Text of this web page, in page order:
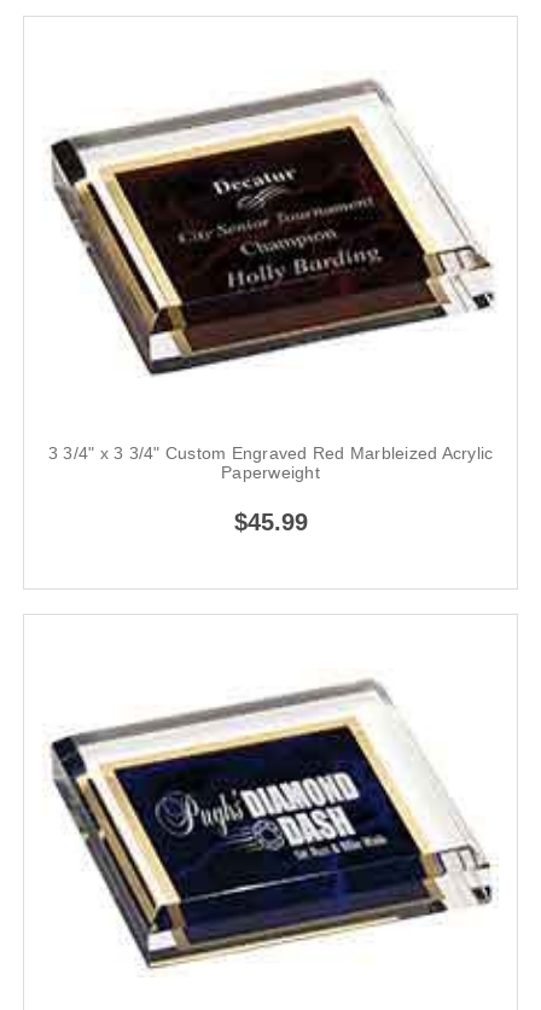
3 3/4" x 3 3/4" Custom Engraved Red Marbleized Acrylic
Paperweight
$45.99